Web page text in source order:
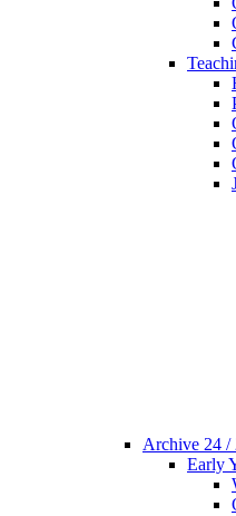
Archive 24 /
Early